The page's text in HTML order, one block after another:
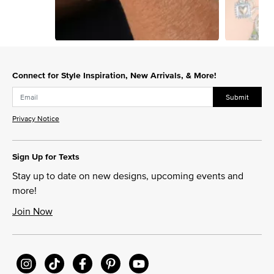
Connect for Style Inspiration, New Arrivals, & More!
Submit
Privacy Notice
Sign Up for Texts
Stay up to date on new designs, upcoming events and
more!
Join Now